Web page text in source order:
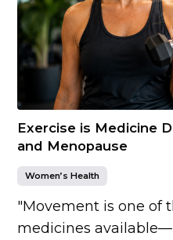
Exercise is Medicine
and Menopause
Women’s Health
"Movement is one of
medicines